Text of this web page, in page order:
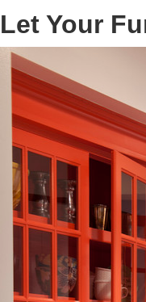
Let Your